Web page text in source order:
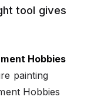
tool gives
Hobbies
painting
Hobbies